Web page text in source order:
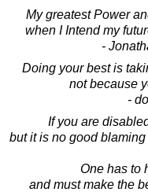
My greatest Power
when I Intend my
-
Doing your best is
not because
-
If you are
but it is no good
One has to
and must make the